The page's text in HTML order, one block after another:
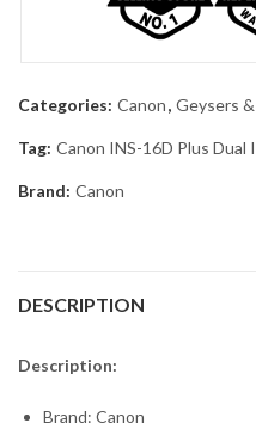
Categories: Canon, Geysers
Tag: Canon INS-16D Plus
Brand: Canon
DESCRIPTION
Description:
Brand: Canon